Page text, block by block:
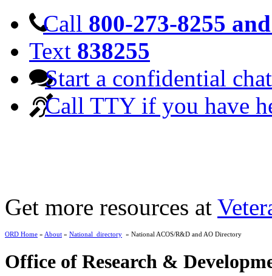
Call 800-273-8255
Text 838255
Start a confidential chat
Call TTY if you have
Get more resources at
ORD Home » About » National_directory » National ACOS/R&D and AO Directory
Office of Research &